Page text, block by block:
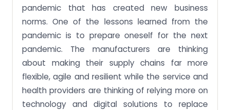
pandemic that has created new business
norms. One of the lessons learned from the
pandemic is to prepare oneself for the next
pandemic. The manufacturers are thinking
about making their supply chains far more
flexible, agile and resilient while the service and
health providers are thinking of relying more on
technology and digital solutions to replace